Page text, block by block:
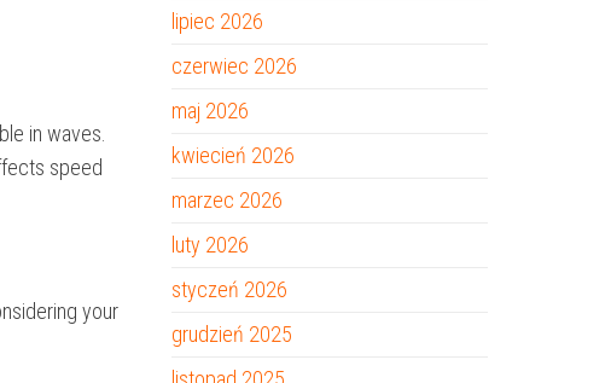
in waves.
speed
your
lipiec 2026
czerwiec 2026
maj 2026
kwiecień 2026
marzec 2026
luty 2026
styczeń 2026
grudzień 2025